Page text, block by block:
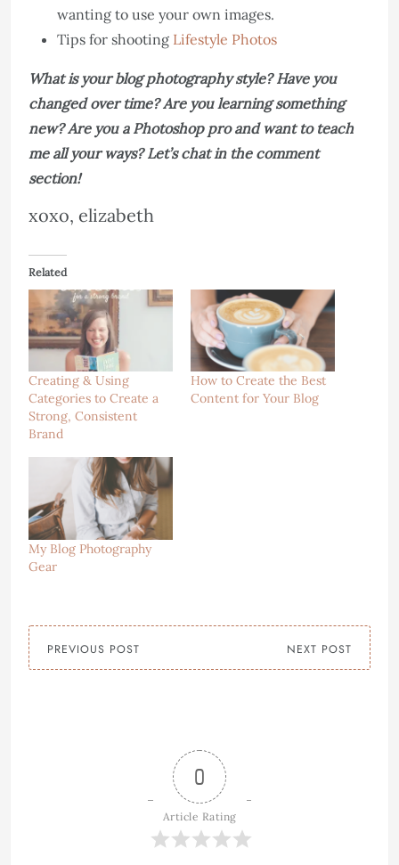
wanting to use your own images.
Tips for shooting Lifestyle Photos
What is your blog photography style? Have you
changed over time? Are you learning something
new? Are you a Photoshop pro and want to teach
me all your ways? Let’s chat in the comment
section!
xoxo, elizabeth
Related
Creating & Using
Categories to Create a
Strong, Consistent
Brand
How to Create the Best
Content for Your Blog
My Blog Photography
Gear
PREVIOUS POST NEXT POST
0
Article Rating